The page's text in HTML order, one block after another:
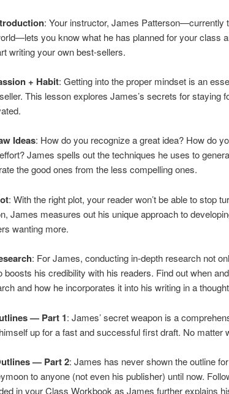
: Your instructor, James Patterson—currently
you know what he has planned for your class
writing your own best-sellers.
+ Habit: Getting into the proper mindset is an
This lesson explores James’s secrets for staying
Ideas: How do you recognize a great idea? How do
James spells out the techniques he uses to
the good ones from the less compelling ones.
: With the right plot, your reader won’t be able to stop
James measures out his unique approach to
wanting more.
: For James, conducting in-depth research not
boosts his credibility with his readers. Find out when
and how he incorporates it into his writing in a
— Part 1: James’ secret weapon is a
up for a fast and successful first draft. No matter
— Part 2: James has never shown the outline
to anyone (not even his publisher) until now.
in your Class Workbook as James further explains